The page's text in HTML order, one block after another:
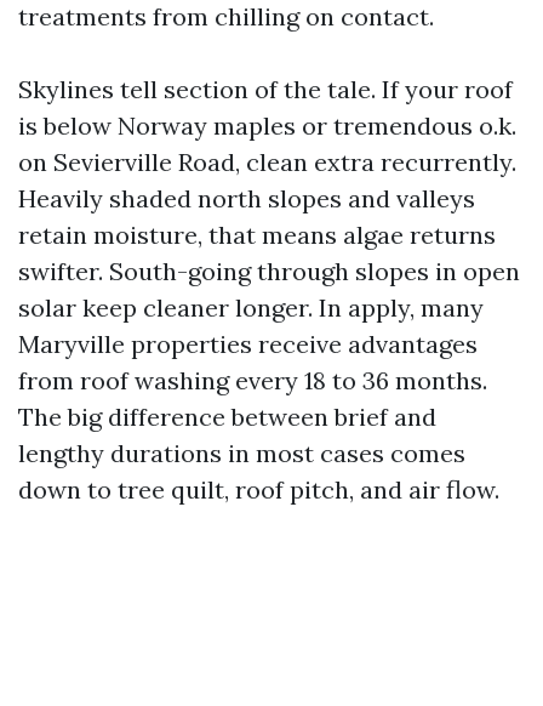
treatments from chilling on contact.
Skylines tell section of the tale. If your roof
is below Norway maples or tremendous o.k.
on Sevierville Road, clean extra recurrently.
Heavily shaded north slopes and valleys
retain moisture, that means algae returns
swifter. South-going through slopes in open
solar keep cleaner longer. In apply, many
Maryville properties receive advantages
from roof washing every 18 to 36 months.
The big difference between brief and
lengthy durations in most cases comes
down to tree quilt, roof pitch, and air flow.